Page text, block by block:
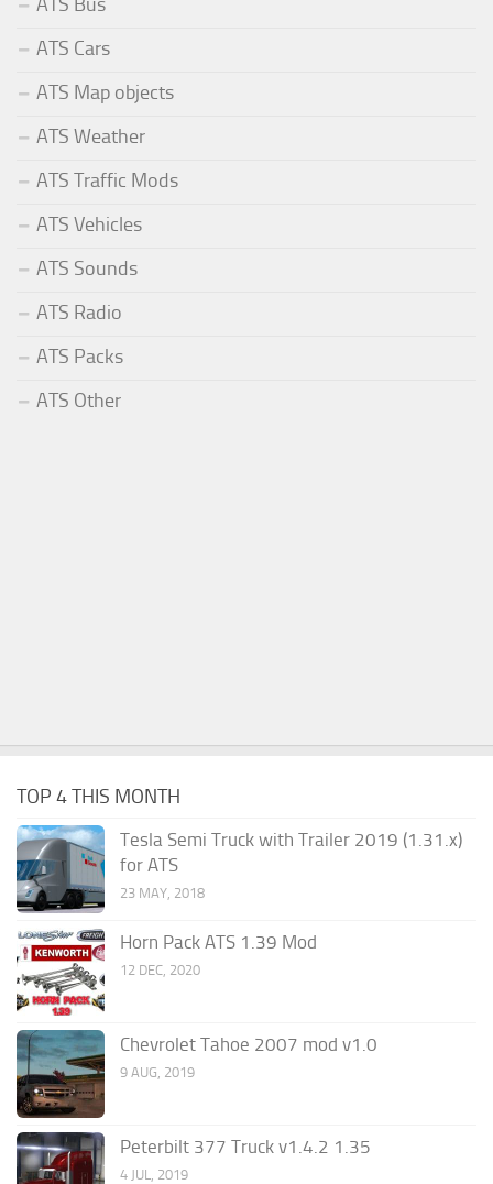
ATS Cars
ATS Map objects
ATS Weather
ATS Traffic Mods
ATS Vehicles
ATS Sounds
ATS Radio
ATS Packs
ATS Other
TOP 4 THIS MONTH
Tesla Semi Truck with Trailer 2019 (1.31.x)
for ATS
23 MAY, 2018
Horn Pack ATS 1.39 Mod
12 DEC, 2020
Chevrolet Tahoe 2007 mod v1.0
9 AUG, 2019
Peterbilt 377 Truck v1.4.2 1.35
4 JUL, 2019